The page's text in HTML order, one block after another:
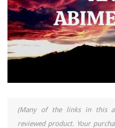
(Many of the links in this
reviewed product. Your